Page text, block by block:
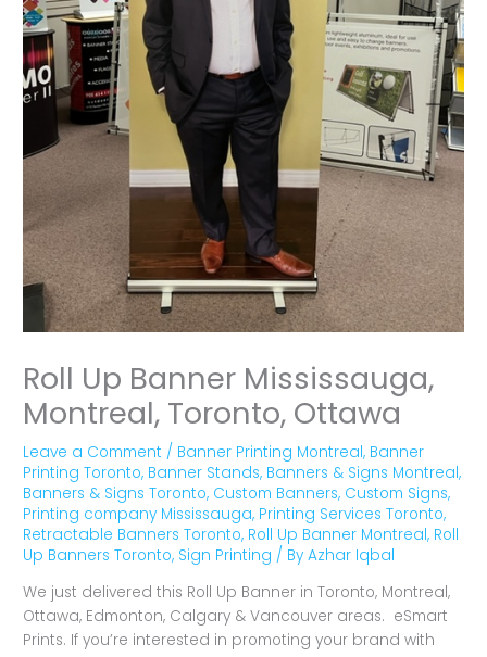
Roll Up Banner Mississauga,
Montreal, Toronto, Ottawa
Leave a Comment / Banner Printing Montreal, Banner
Printing Toronto, Banner Stands, Banners & Signs Montreal,
Banners & Signs Toronto, Custom Banners, Custom Signs,
Printing company Mississauga, Printing Services Toronto,
Retractable Banners Toronto, Roll Up Banner Montreal, Roll
Up Banners Toronto, Sign Printing / ByAzhar Iqbal
We just delivered this Roll Up Banner in Toronto, Montreal,
Ottawa, Edmonton, Calgary & Vancouver areas. eSmart
Prints. If you’re interested in promoting your brand with